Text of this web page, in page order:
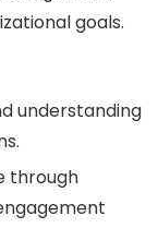
goals.
understanding
through